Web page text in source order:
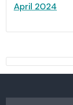
April 2024